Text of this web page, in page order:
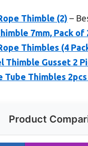
Thimble (2) –
7mm, Pack of
Thimbles (4
Thimble Gusset 2
Tube Thimbles
Product